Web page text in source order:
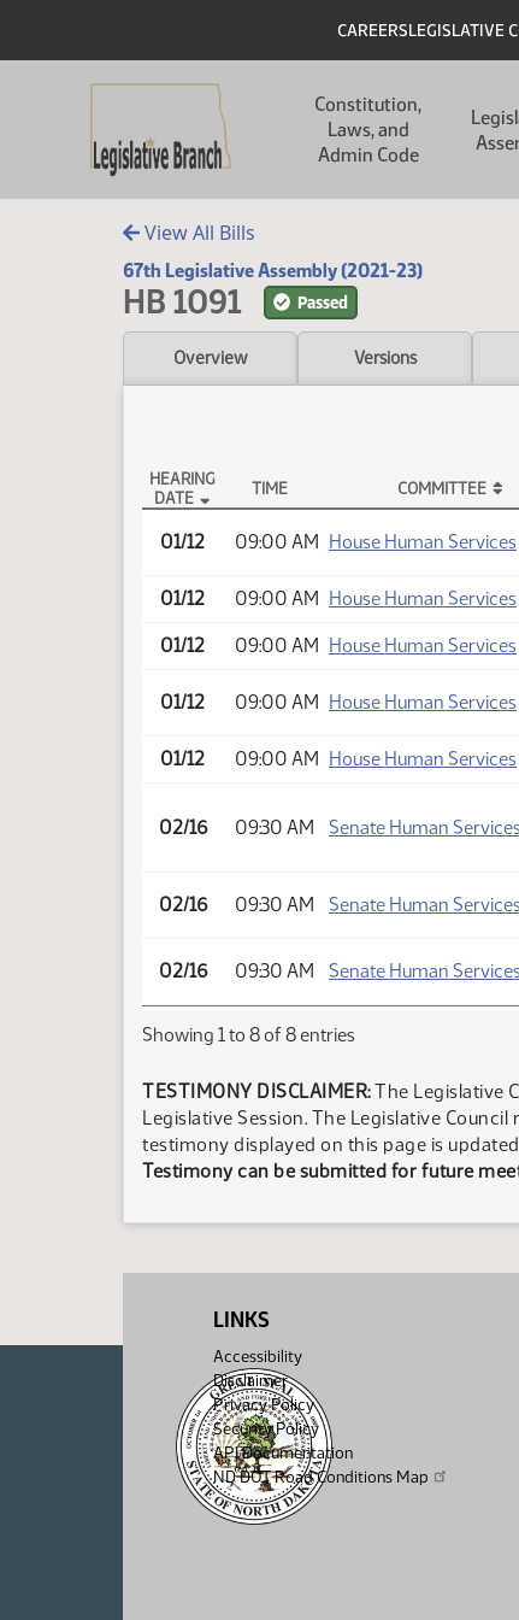
Header
CAREERSLEGISLATIVE
Constitution,
Laws, and
Admin Code
View All Bills
67th Legislative Assembly (2021-23)
HB 1091 Passed
Overview Versions
HEARING
DATE
TIME COMMITTEE
01/12 09:00 AM House Human Services
01/12 09:00 AM House Human Services
01/12 09:00 AM House Human Services
01/12 09:00 AM House Human Services
01/12 09:00 AM House Human Services
02/16 09:30 AM Senate Human
02/16 09:30 AM Senate Human
02/16 09:30 AM Senate Human
Showing 1 to 8 of 8 entries
TESTIMONY DISCLAIMER:The Legislative
Legislative Session. The Legislative
testimony displayed on this page is
Testimony can be submitted for future
LINKS
Accessibility
Disclaimer
Privacy Policy
Security Policy
API Documentation
ND DOT Road Conditions Map